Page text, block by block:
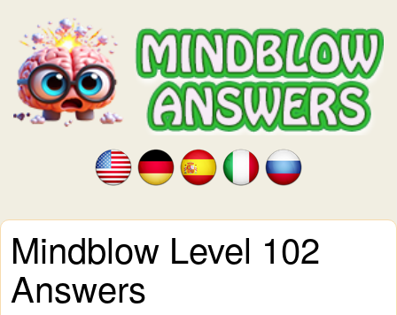
Mindblow Level 102
Answers